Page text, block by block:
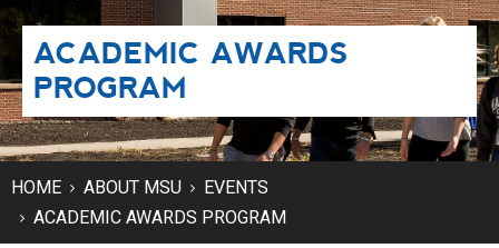
LIFE ON CAMPUS
MSU ONLINE
STUDENT RESOURCES
ACADEMIC AWARDS
PROGRAM
HOME ABOUT MSU
EVENTS
ACADEMIC AWARDS PROGRAM